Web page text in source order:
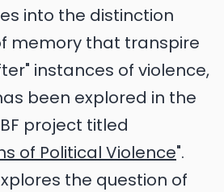
into the distinction
memory that transpire
instances of violence,
been explored in the
project titled
of Political Violence".
the question of